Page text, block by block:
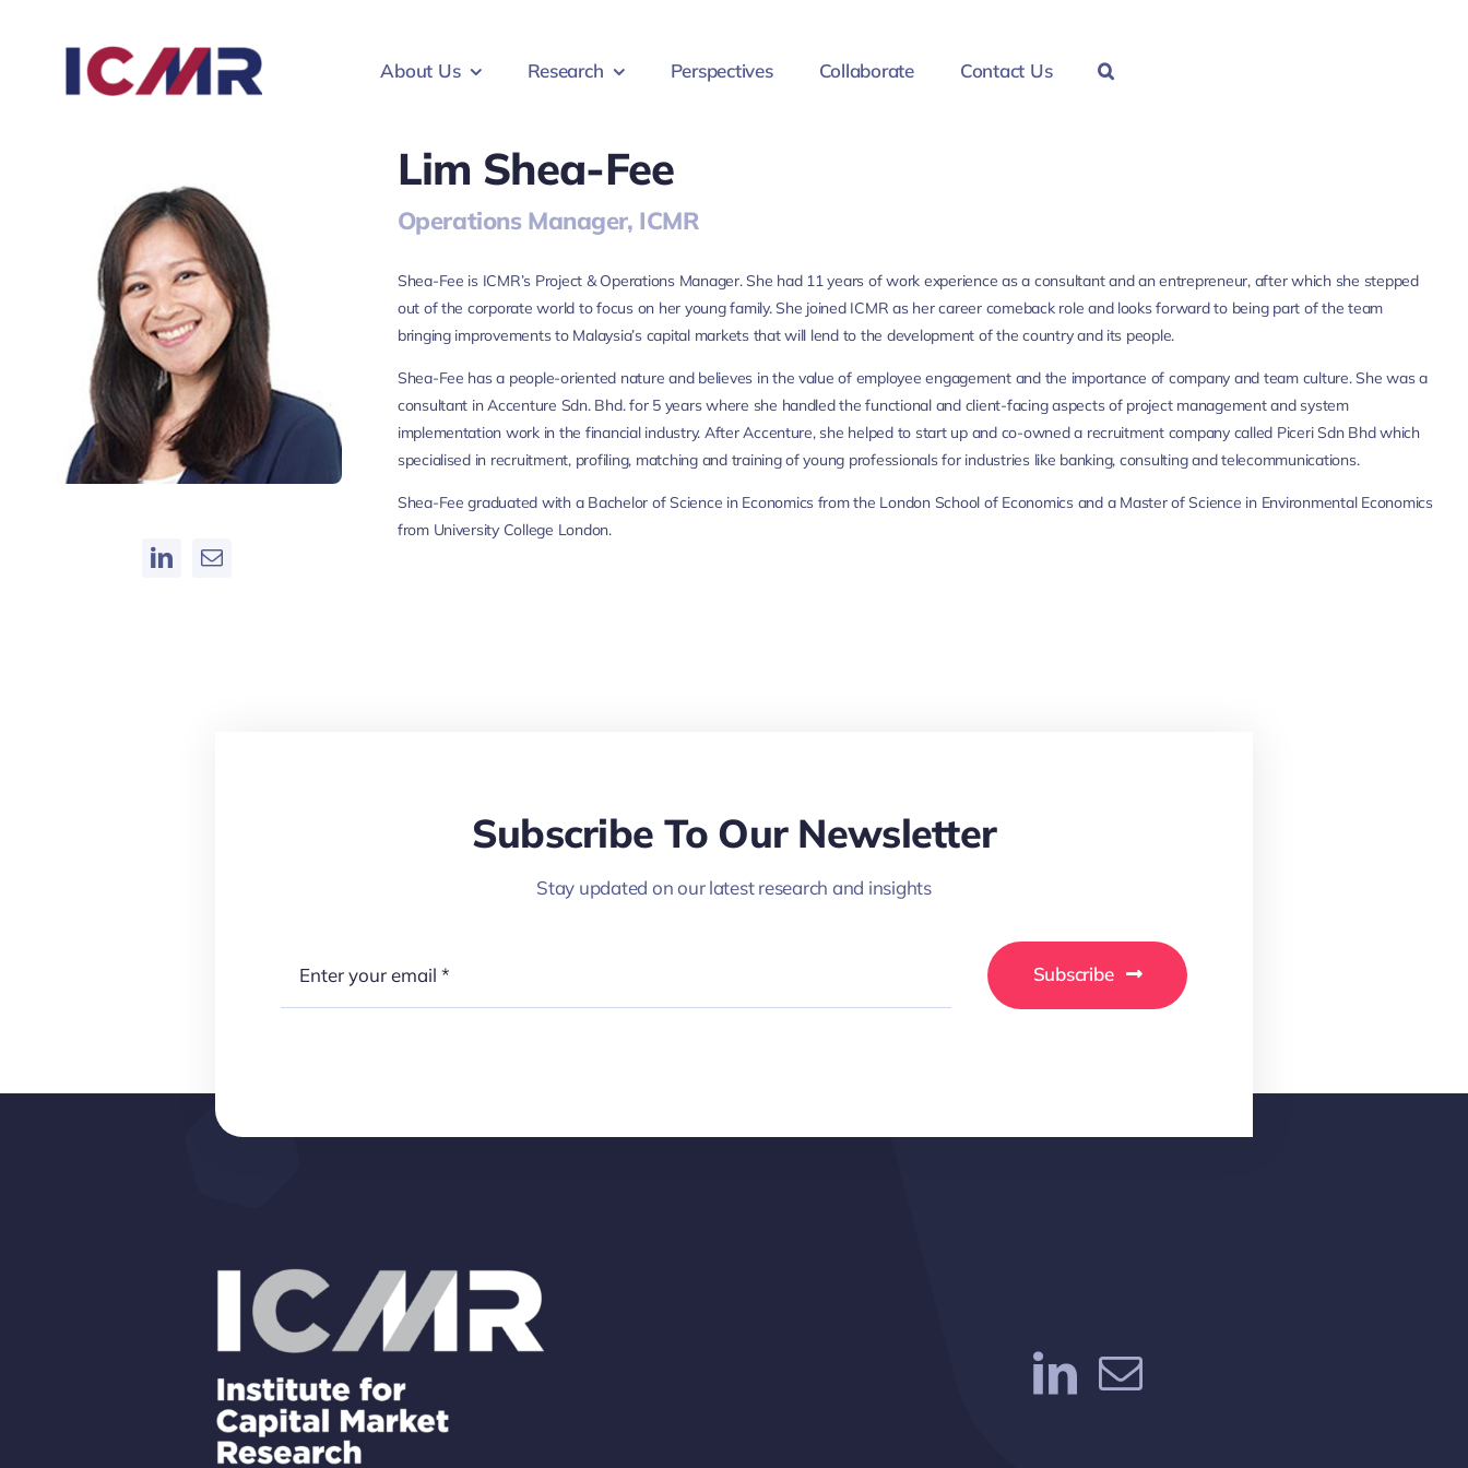
About Us Research Perspectives Collaborate Contact Us
Lim Shea-Fee
Operations Manager, ICMR
Shea-Fee is ICMR’s Project & Operations Manager. She had 11 years of work experience as a consultant and an entrepreneur, after which she stepped
out of the corporate world to focus on her young family. She joined ICMR as her career comeback role and looks forward to being part of the team
bringing improvements to Malaysia’s capital markets that will lend to the development of the country and its people.
Shea-Fee has a people-oriented nature and believes in the value of employee engagement and the importance of company and team culture. She was a
consultant in Accenture Sdn. Bhd. for 5 years where she handled the functional and client-facing aspects of project management and system
implementation work in the financial industry. After Accenture, she helped to start up and co-owned a recruitment company called Piceri Sdn Bhd which
specialised in recruitment, profiling, matching and training of young professionals for industries like banking, consulting and telecommunications.
Shea-Fee graduated with a Bachelor of Science in Economics from the London School of Economics and a Master of Science in Environmental Economics
from University College London.
Subscribe To Our Newsletter
Stay updated on our latest research and insights
Subscribe